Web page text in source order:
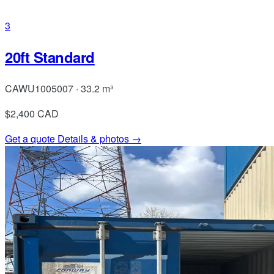
3
20ft Standard
CAWU1005007 · 33.2 m³
$2,400 CAD
Get a quote Details & photos →